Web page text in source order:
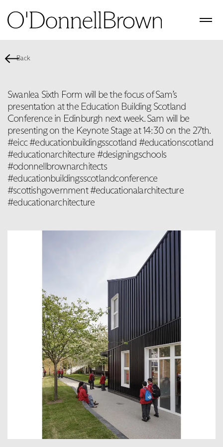
Back
Swanlea Sixth Form will be the focus of Sam’s
presentation at the Education Building Scotland
Conference in Edinburgh next week. Sam will be
presenting on the Keynote Stage at 14:30 on the 27th.
#eicc #educationbuildingsscotland #educationscotland
#educationarchitecture #designingschools
#odonnellbrownarchitects
#educationbuildingsscotlandconference
#scottishgovernment #educationalarchitecture
#educationarchitecture